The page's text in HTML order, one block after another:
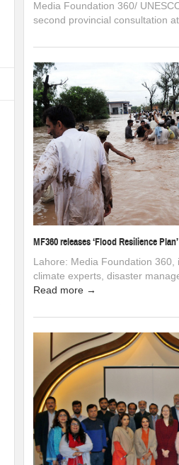
Media Foundation 360/
second provincial consultation
MF360 releases ‘Flood Resilience Plan’
Lahore: Media Foundation 360,
climate experts, disaster
Read more →